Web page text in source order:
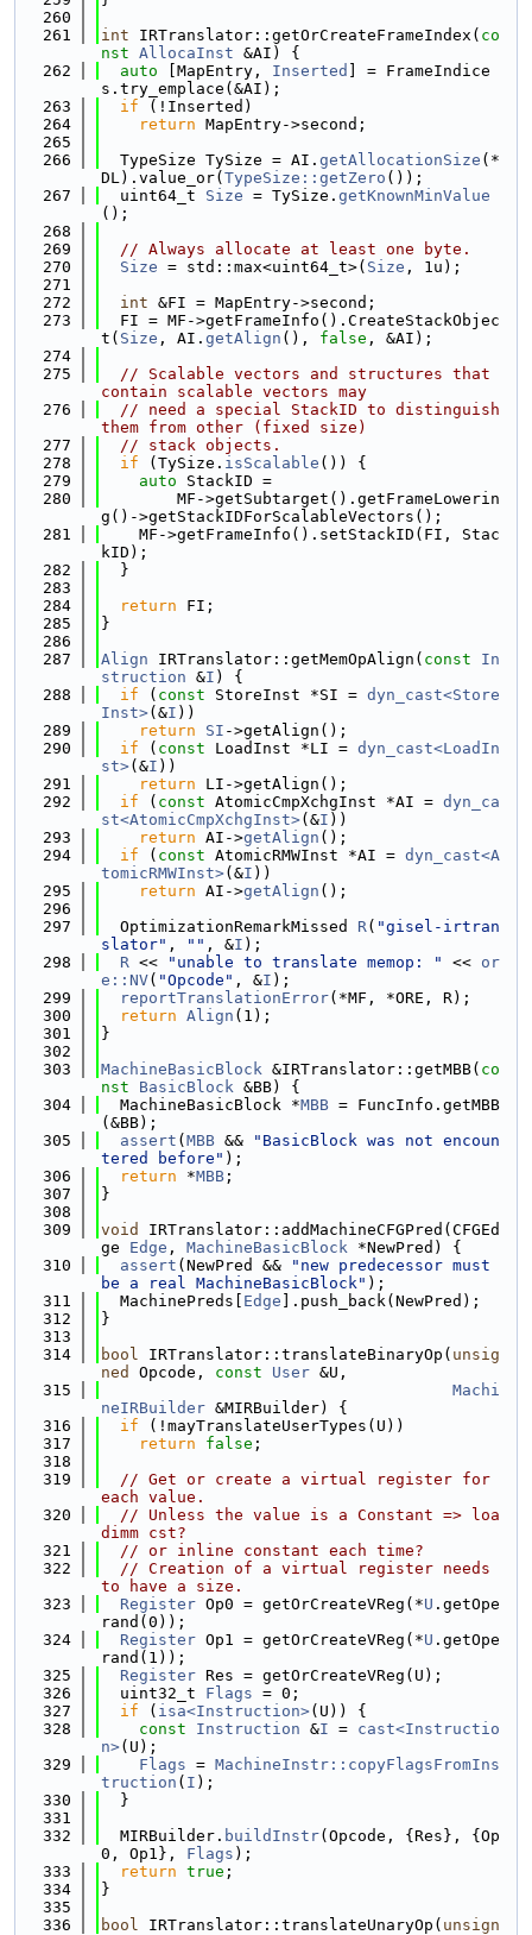
  260
  261
int IRTranslator::getOrCreateFrameIndex( co
nst AllocaInst &AI) {
  262
auto [MapEntry, Inserted
] = FrameIndice
s.try_emplace(&AI);
  263
if (!Inserted)
  264
return MapEntry->second;
  265
  266
  TypeSize TySize = AI.
getAllocationSize (*
DL).value_or( TypeSize::getZero ());
  267
  uint64_t
Size = TySize. getKnownMinValue
();
  268
  269
// Always allocate at least one byte.
  270
Size = std::max<uint64_t>( Size , 1u);
  271
  272
int &FI = MapEntry->second;
  273
  FI = MF->getFrameInfo().CreateStackObjec
t( Size , AI. getAlign (), false , &AI);
  274
  275
// Scalable vectors and structures that
contain scalable vectors may
  276
// need a special StackID to distinguish
them from other (fixed size)
  277
// stack objects.
  278
if (TySize. isScalable ()) {
  279
auto StackID =
  280
        MF->getSubtarget().getFrameLowerin
g()->getStackIDForScalableVectors();
  281
    MF->getFrameInfo().setStackID(FI, Stac
kID);
  282
  }
  283
  284
return FI;
  285
}
  286
  287
Align IRTranslator::getMemOpAlign( const
In
struction &I ) {
  288
if ( const StoreInst *SI = dyn_cast<Store
Inst>(&I ))
  289
return SI ->getAlign();
  290
if ( const LoadInst *LI = dyn_cast<LoadIn
st>(&I ))
  291
return LI->getAlign();
  292
if ( const AtomicCmpXchgInst *AI = dyn_ca
st<AtomicCmpXchgInst>(&I ))
  293
return AI->getAlign ();
  294
if ( const AtomicRMWInst *AI = dyn_cast<A
tomicRMWInst>(&I ))
  295
return AI->getAlign ();
  296
  297
  OptimizationRemarkMissed
R( "gisel-irtran
slator" , "" , &I );
  298
R << "unable to translate memop: " << or
e::NV( "Opcode" , &I );
  299
reportTranslationError(*MF, *ORE, R);
  300
return Align (1);
  301
}
  302
  303
MachineBasicBlock &IRTranslator::getMBB( co
nst
BasicBlock &BB) {
  304
  MachineBasicBlock *
MBB = FuncInfo.getMBB
(&BB);
  305
assert ( MBB &&
"BasicBlock was not encoun
tered before" );
  306
return *MBB ;
  307
}
  308
  309
void
IRTranslator::addMachineCFGPred(CFGEd
ge Edge , MachineBasicBlock *NewPred) {
  310
assert (NewPred &&
"new predecessor must
be a real MachineBasicBlock" );
  311
  MachinePreds[
Edge ].push_back(NewPred);
  312
}
  313
  314
bool IRTranslator::translateBinaryOp( unsig
ned
Opcode, const User &U,
  315
Machi
neIRBuilder &MIRBuilder) {
  316
if (!mayTranslateUserTypes(U))
  317
return false ;
  318
  319
// Get or create a virtual register for
each value.
  320
// Unless the value is a Constant => loa
dimm cst?
  321
// or inline constant each time?
  322
// Creation of a virtual register needs
to have a size.
  323
Register Op0 = getOrCreateVReg(*U .getOpe
rand(0));
  324
Register Op1 = getOrCreateVReg(*U .getOpe
rand(1));
  325
Register Res = getOrCreateVReg(U);
  326
  uint32_t
Flags = 0;
  327
if ( isa<Instruction>(U)) {
  328
const Instruction &I = cast<Instructio
n>(U);
  329
Flags = MachineInstr::copyFlagsFromIns
truction ( I );
  330
  }
  331
  332
  MIRBuilder.
buildInstr(Opcode, {Res}, {Op
0, Op1}, Flags );
  333
return true ;
  334
}
  335
  336
bool IRTranslator::translateUnaryOp( unsign